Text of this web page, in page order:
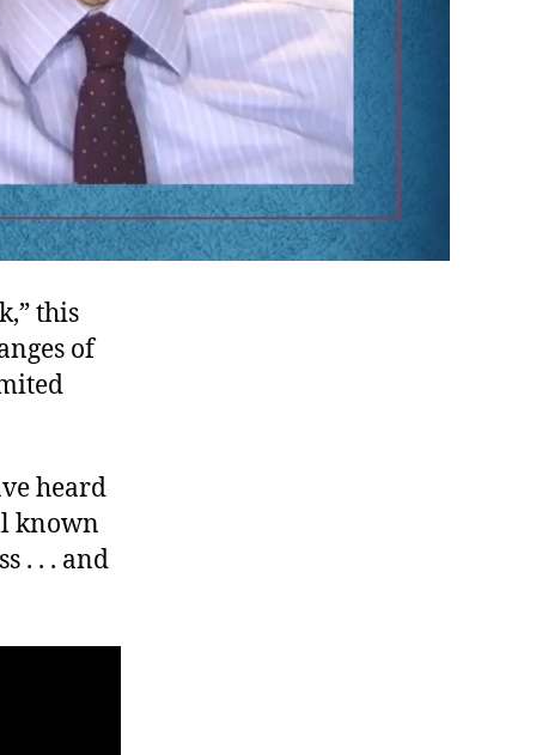
this
of
heard
known
. . . and